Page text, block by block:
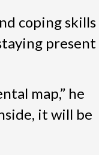
coping skills
present
map,” he
it will be